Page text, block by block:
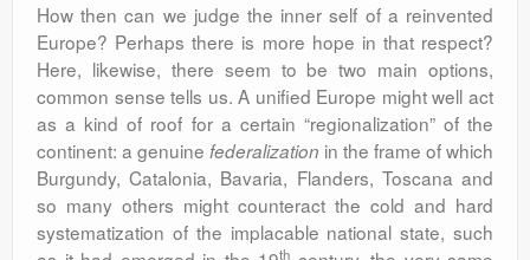
How then can we judge the inner self of a reinvented
Europe? Perhaps there is more hope in that respect?
Here, likewise, there seem to be two main options,
common sense tells us. A unified Europe might well act
as a kind of roof for a certain “regionalization” of the
continent: a genuine federalization in the frame of which
Burgundy, Catalonia, Bavaria, Flanders, Toscana and
so many others might counteract the cold and hard
systematization of the implacable national state, such
th